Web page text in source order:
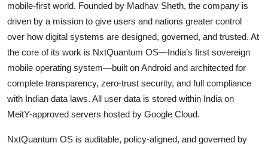
mobile-first world. Founded by Madhav Sheth, the company is
driven by a mission to give users and nations greater control
over how digital systems are designed, governed, and trusted. At
the core of its work is NxtQuantum OS—India’s first sovereign
mobile operating system—built on Android and architected for
complete transparency, zero-trust security, and full compliance
with Indian data laws. All user data is stored within India on
MeitY-approved servers hosted by Google Cloud.
NxtQuantum OS is auditable, policy-aligned, and governed by